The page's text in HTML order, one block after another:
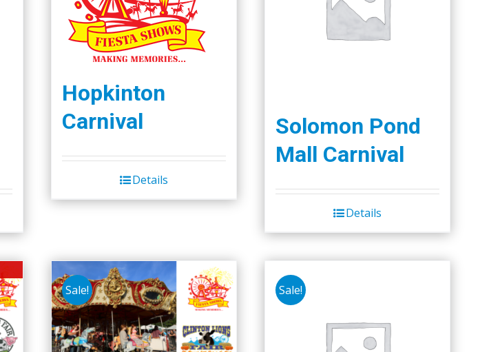
Hopkinton
Carnival
Details
Solomon Pond
Mall Carnival
Details
Sale! Sale!